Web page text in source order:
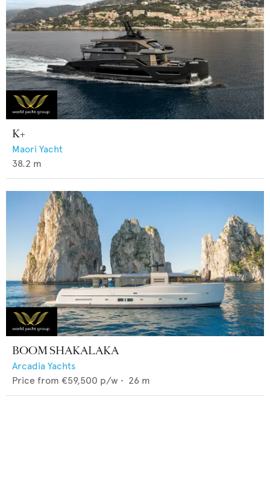
K+
Maori Yacht
38.2 m
BOOM SHAKALAKA
Arcadia Yachts
Price from €59,500 p/w • 26 m